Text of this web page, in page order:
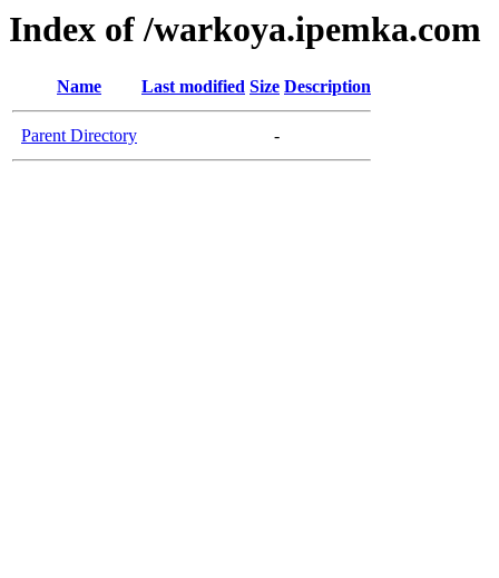
Index of /warkoya.ipemka.com
Name Last modified Size Description
Parent Directory -